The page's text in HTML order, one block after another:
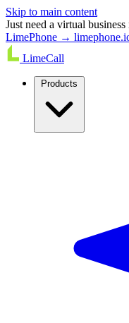
Skip to main content
Just need a virtual
LimePhone →
LimeCall